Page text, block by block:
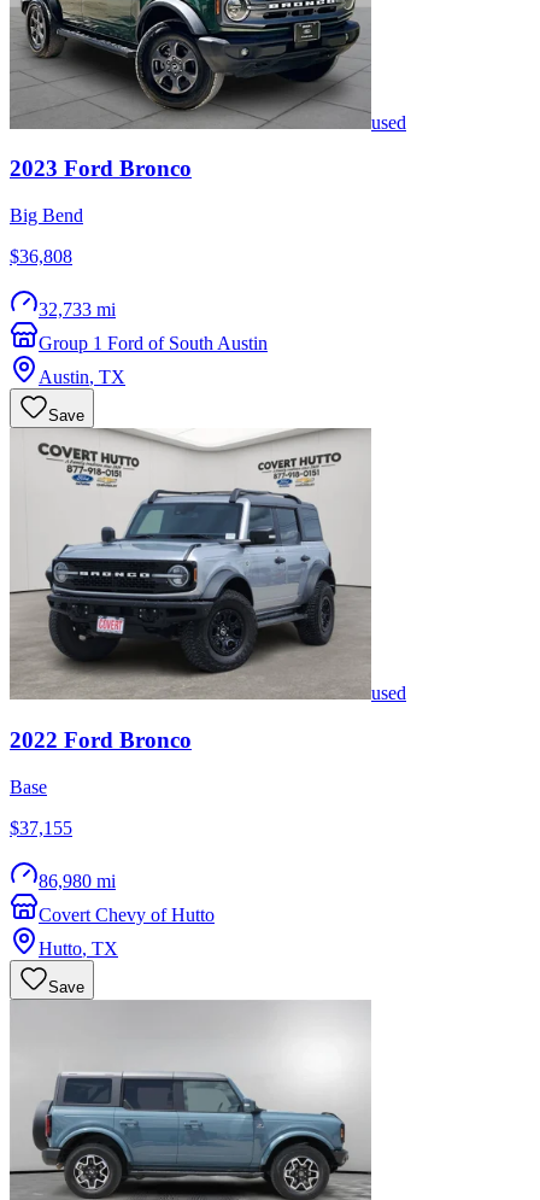
used
2023 Ford Bronco
Big Bend
$36,808
32,733 mi
Group 1 Ford of South Austin
Austin, TX
Save
used
2022 Ford Bronco
Base
$37,155
86,980 mi
Covert Chevy of Hutto
Hutto, TX
Save